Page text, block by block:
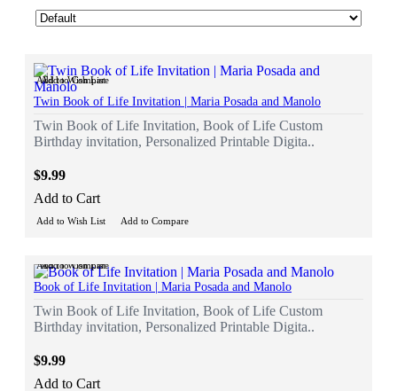
Add to Wish List
Add to Compare
Twin Book of Life Invitation | Maria Posada and Manolo
Twin Book of Life Invitation, Book of Life Custom
Birthday invitation, Personalized Printable Digita..
$9.99
Add to Cart
Add to Wish List Add to Compare
Add to Wish List
Add to Compare
Book of Life Invitation | Maria Posada and Manolo
Twin Book of Life Invitation, Book of Life Custom
Birthday invitation, Personalized Printable Digita..
$9.99
Add to Cart